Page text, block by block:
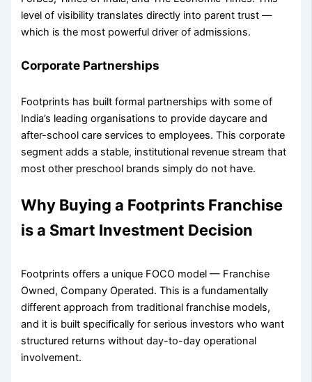
level of visibility translates directly into parent trust —
which is the most powerful driver of admissions.
Corporate Partnerships
Footprints has built formal partnerships with some of
India’s leading organisations to provide daycare and
after-school care services to employees. This corporate
segment adds a stable, institutional revenue stream that
most other preschool brands simply do not have.
Why Buying a Footprints Franchise
is a Smart Investment Decision
Footprints offers a unique FOCO model — Franchise
Owned, Company Operated. This is a fundamentally
different approach from traditional franchise models,
and it is built specifically for serious investors who want
structured returns without day-to-day operational
involvement.